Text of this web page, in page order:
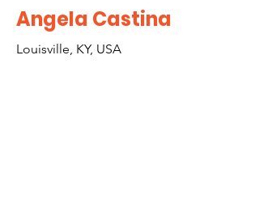
FREE TEACHER RESOURCES
REGISTER ONLINE COURSES
Angela Castina
Louisville, KY, USA